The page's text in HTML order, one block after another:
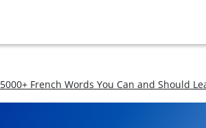
5000+ French Words You Can and Should